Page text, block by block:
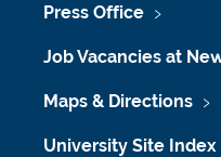
Press Office
Job Vacancies at
Maps & Directions
University Site Index